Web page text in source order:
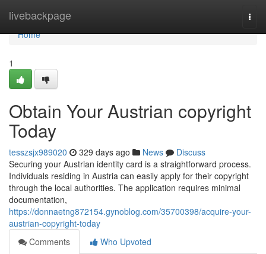
livebackpage
Home
Home
1
Obtain Your Austrian copyright
Today
tesszsjx989020 329 days ago News
Discuss
Securing your Austrian identity card is a straightforward process.
Individuals residing in Austria can easily apply for their copyright
through the local authorities. The application requires minimal
documentation,
https://donnaetng872154.gynoblog.com/35700398/acquire-your-
austrian-copyright-today
Comments
Who Upvoted